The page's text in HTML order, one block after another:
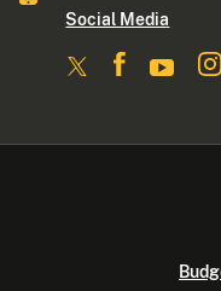
Social Media